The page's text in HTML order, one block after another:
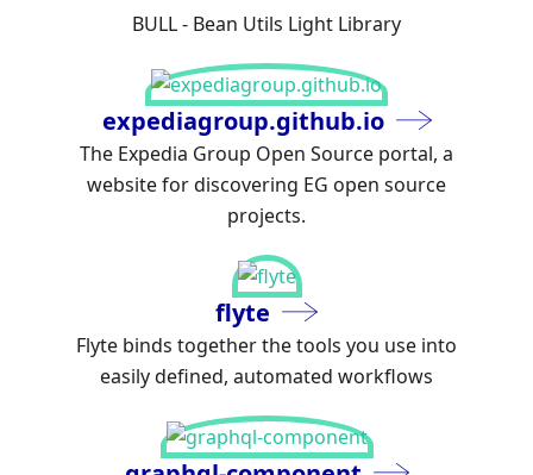
BULL - Bean Utils Light Library
expediagroup.github.io
The Expedia Group Open Source portal, a
website for discovering EG open source
projects.
flyte
Flyte binds together the tools you use into
easily defined, automated workflows